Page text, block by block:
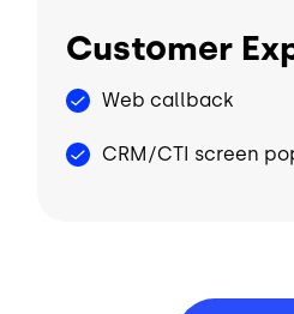
Customer
Web callback
CRM/CTI screen